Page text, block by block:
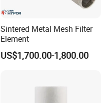
Sintered Metal Mesh Filter
Element
US$1,700.00-1,800.00